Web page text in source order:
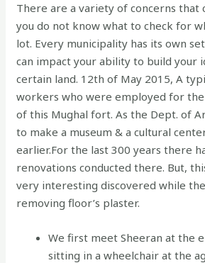
There are a variety of concerns that
you do not know what to check for
lot. Every municipality has its own
can impact your ability to build your
certain land. 12th of May 2015, A
workers who were employed for
of this Mughal fort. As the Dept. of
to make a museum & a cultural
earlier.For the last 300 years there
renovations conducted there. But,
very interesting discovered while
removing floor’s plaster.
We first meet Sheeran at the
sitting in a wheelchair at the